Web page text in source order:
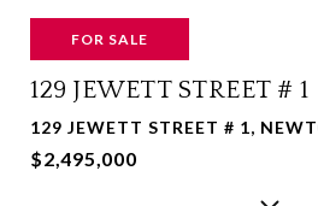
FOR SALE
129 JEWETT STREET # 1
129 JEWETT STREET # 1,
$2,495,000